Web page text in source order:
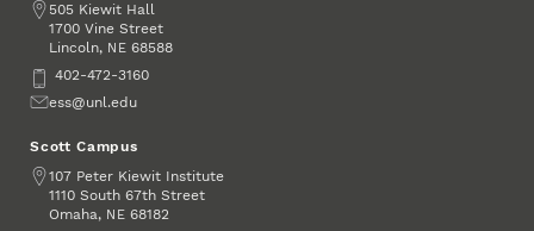
Address
505 Kiewit Hall
1700 Vine Street
Lincoln, NE 68588
Phone402-472-3160
Emailess@unl.edu
Scott Campus
Address
107 Peter Kiewit Institute
1110 South 67th Street
Omaha, NE 68182